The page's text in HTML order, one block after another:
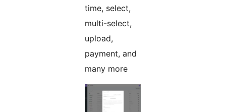
time, select,
multi-select,
upload,
payment, and
many more